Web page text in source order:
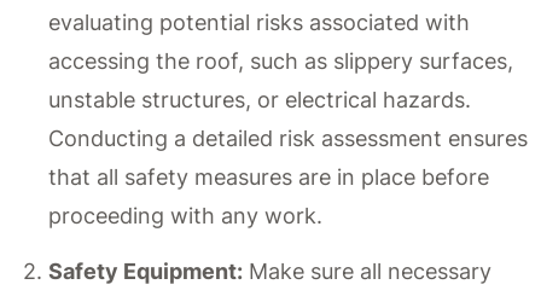
evaluating potential risks associated with
accessing the roof, such as slippery surfaces,
unstable structures, or electrical hazards.
Conducting a detailed risk assessment ensures
that all safety measures are in place before
proceeding with any work.
Safety Equipment: Make sure all necessary